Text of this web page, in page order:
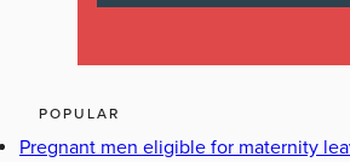
POPULAR
Pregnant men eligible for maternity